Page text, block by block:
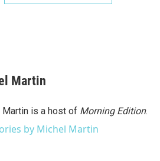
Martin
Martin is a host of Morning Edition.
by Michel Martin